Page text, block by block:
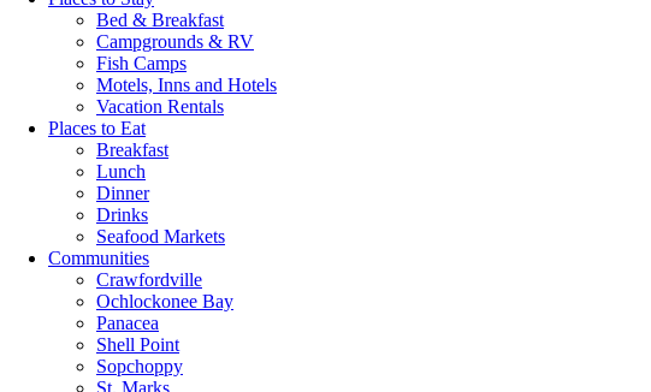
Bed & Breakfast
Campgrounds & RV
Fish Camps
Motels, Inns and Hotels
Vacation Rentals
Places to Eat
Breakfast
Lunch
Dinner
Drinks
Seafood Markets
Communities
Crawfordville
Ochlockonee Bay
Panacea
Shell Point
Sopchoppy
St. Marks